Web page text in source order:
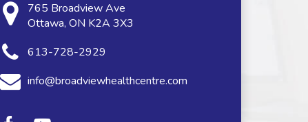
765 Broadview Ave
Ottawa, ON K2A 3X3
613-728-2929
info@broadviewhealthcentre.com